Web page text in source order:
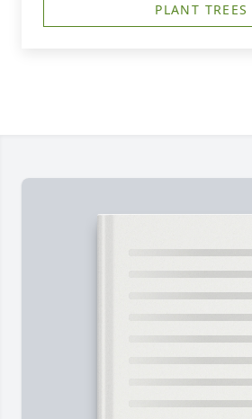
PLANT TREES